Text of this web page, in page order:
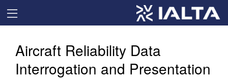
Aircraft Reliability Data
Interrogation and Presentation